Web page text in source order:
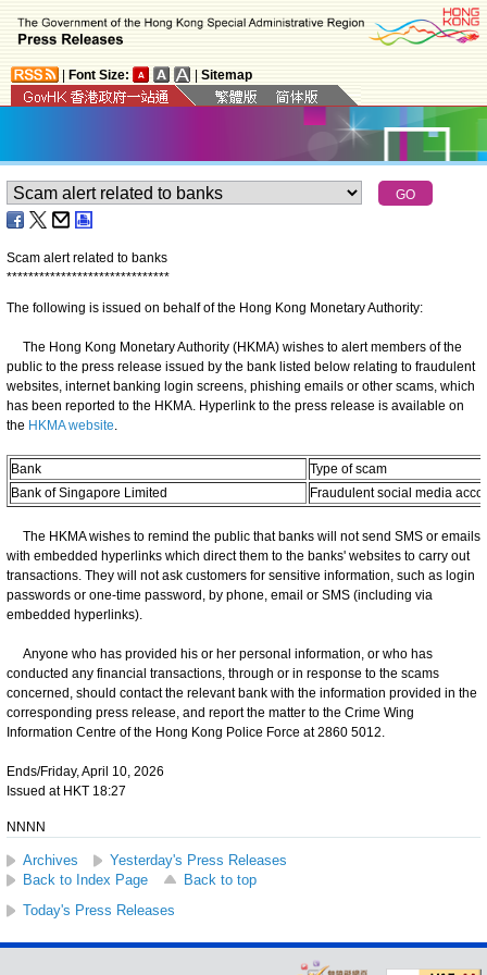
Font Size: Sitemap
Scam alert related to banks
******************************
The following is issued on behalf of the Hong Kong Monetary Authority:
The Hong Kong Monetary Authority (HKMA) wishes to alert members of the
public to the press release issued by the bank listed below relating to fraudulent
websites, internet banking login screens, phishing emails or other scams, which
has been reported to the HKMA. Hyperlink to the press release is available on
the HKMA website.
Bank
Type of scam
Bank of Singapore Limited
Fraudulent social media
The HKMA wishes to remind the public that banks will not send SMS or emails
with embedded hyperlinks which direct them to the banks' websites to carry out
transactions. They will not ask customers for sensitive information, such as login
passwords or one-time password, by phone, email or SMS (including via
embedded hyperlinks).
Anyone who has provided his or her personal information, or who has
conducted any financial transactions, through or in response to the scams
concerned, should contact the relevant bank with the information provided in the
corresponding press release, and report the matter to the Crime Wing
Information Centre of the Hong Kong Police Force at 2860 5012.
Ends/Friday, April 10, 2026
Issued at HKT 18:27
NNNN
Archives
Yesterday's Press Releases
Back to Index Page
Back to top
Today's Press Releases